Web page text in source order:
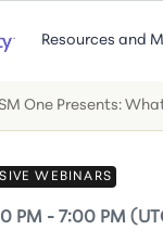
Resources and
One Presents:
WEBINARS
PM - 7:00 PM